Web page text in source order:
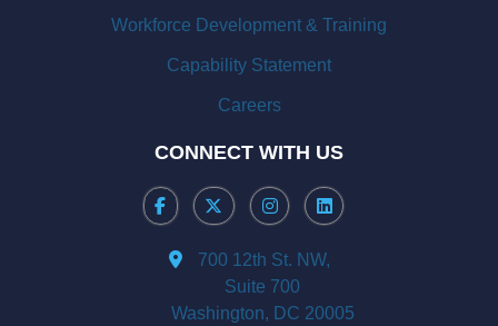
Workforce Development & Training
Capability Statement
Careers
CONNECT WITH US
700 12th St. NW,
Suite 700
Washington, DC 20005